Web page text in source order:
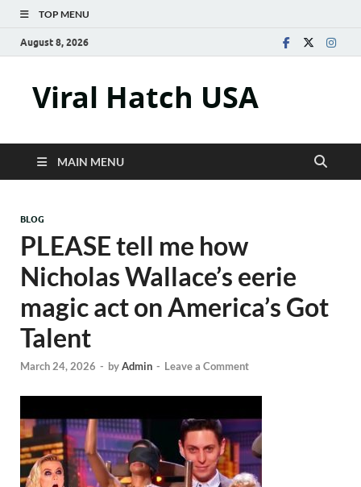
TOP MENU
August 8, 2026
Viral Hatch USA
MAIN MENU
BLOG
PLEASE tell me how
Nicholas Wallace’s eerie
magic act on America’s Got
Talent
March 24, 2026 - byAdmin - Leave a Comment